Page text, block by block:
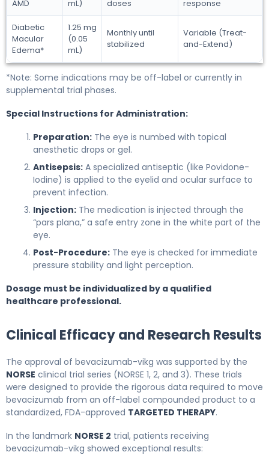
AMD mL) doses response
Diabetic
Macular
Edema*
1.25 mg
(0.05
mL)
Monthly until
stabilized
Variable (Treat-
and-Extend)
*Note: Some indications may be off-label or currently in
supplemental trial phases.
Special Instructions for Administration:
Preparation: The eye is numbed with topical
anesthetic drops or gel.
Antisepsis: A specialized antiseptic (like Povidone-
Iodine) is applied to the eyelid and ocular surface to
prevent infection.
Injection: The medication is injected through the
“pars plana,” a safe entry zone in the white part of the
eye.
Post-Procedure: The eye is checked for immediate
pressure stability and light perception.
Dosage must be individualized by a qualified
healthcare professional.
Clinical Efficacy and Research Results
The approval of bevacizumab-vikg was supported by the
NORSE clinical trial series (NORSE 1, 2, and 3). These trials
were designed to provide the rigorous data required to move
bevacizumab from an off-label compounded product to a
standardized, FDA-approved TARGETED THERAPY.
In the landmark NORSE 2 trial, patients receiving
bevacizumab-vikg showed exceptional results: